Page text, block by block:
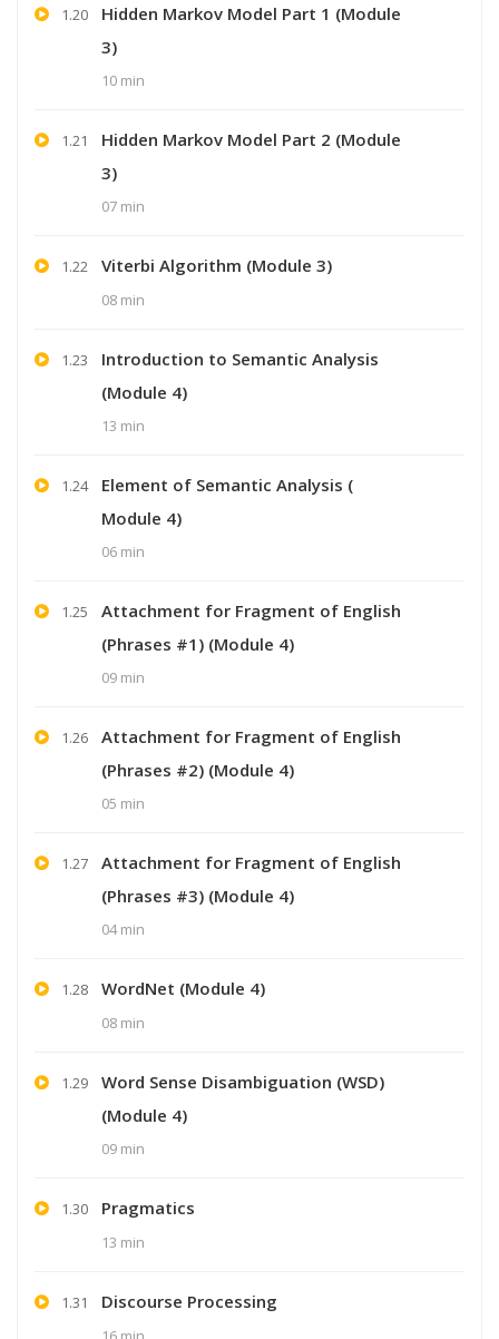
1.20
Hidden Markov Model Part 1 (Module
3)
10 min
1.21
Hidden Markov Model Part 2 (Module
3)
07 min
1.22 Viterbi Algorithm (Module 3)
08 min
1.23
Introduction to Semantic Analysis
(Module 4)
13 min
1.24
Element of Semantic Analysis (
Module 4)
06 min
1.25
Attachment for Fragment of English
(Phrases #1) (Module 4)
09 min
1.26
Attachment for Fragment of English
(Phrases #2) (Module 4)
05 min
1.27
Attachment for Fragment of English
(Phrases #3) (Module 4)
04 min
1.28 WordNet (Module 4)
08 min
1.29
Word Sense Disambiguation (WSD)
(Module 4)
09 min
1.30 Pragmatics
13 min
1.31 Discourse Processing